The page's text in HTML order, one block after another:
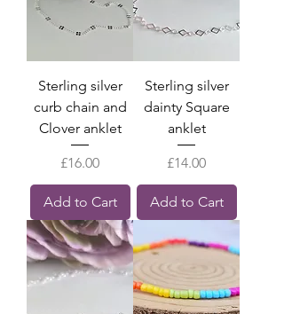
Sterling silver
curb chain and
Clover anklet
Price
£16.00
Add to Cart
Sterling silver
dainty Square
anklet
Price
£14.00
Add to Cart